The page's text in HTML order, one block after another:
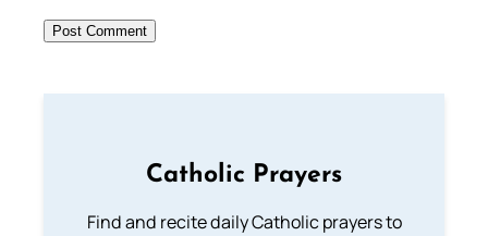
Catholic Prayers
Find and recite daily Catholic prayers to